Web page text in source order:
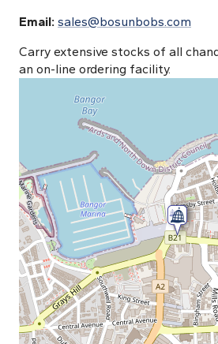
Email: sales@bosunbobs.com
Carry extensive stocks of all
an on-line ordering facility.